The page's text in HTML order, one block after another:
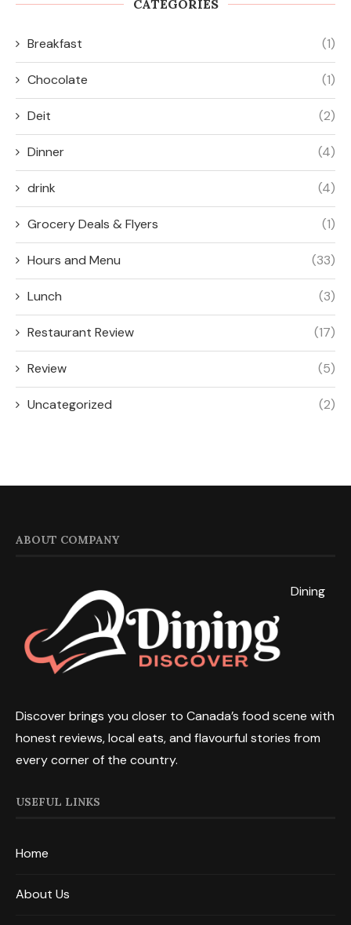
CATEGORIES
Breakfast (1)
Chocolate (1)
Deit (2)
Dinner (4)
drink (4)
Grocery Deals & Flyers (1)
Hours and Menu (33)
Lunch (3)
Restaurant Review (17)
Review (5)
Uncategorized (2)
ABOUT COMPANY
Dining
Discover brings you closer to Canada’s food scene with
honest reviews, local eats, and flavourful stories from
every corner of the country.
USEFUL LINKS
Home
About Us